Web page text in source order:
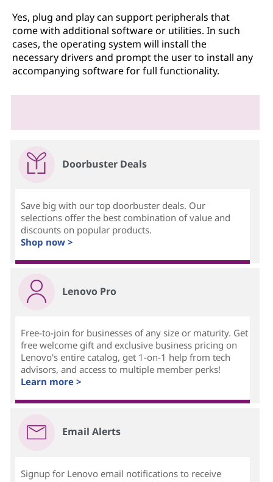
Yes, plug and play can support peripherals that
come with additional software or utilities. In such
cases, the operating system will install the
necessary drivers and prompt the user to install any
accompanying software for full functionality.
Doorbuster Deals
Save big with our top doorbuster deals. Our
selections offer the best combination of value and
discounts on popular products.
Shop now >
Lenovo Pro
Free-to-join for businesses of any size or maturity. Get
free welcome gift and exclusive business pricing on
Lenovo's entire catalog, get 1-on-1 help from tech
advisors, and access to multiple member perks!
Learn more >
Email Alerts
Signup for Lenovo email notifications to receive